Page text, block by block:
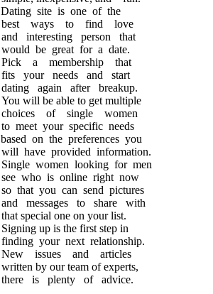
Dating site is one of the
best ways to find love
and interesting person that
would be great for a date.
Pick a membership that
fits your needs and start
dating again after breakup.
You will be able to get multiple
choices of single women
to meet your specific needs
based on the preferences you
will have provided information.
Single women looking for men
see who is online right now
so that you can send pictures
and messages to share with
that special one on your list.
Signing up is the first step in
finding your next relationship.
New issues and articles
written by our team of experts,
there is plenty of advice.